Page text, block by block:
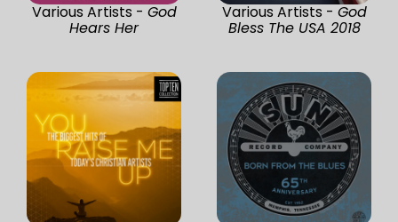
Various Artists - God
Hears Her
Various Artists - God
Bless The USA 2018